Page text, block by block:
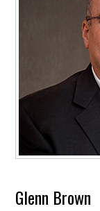
Glenn Brown